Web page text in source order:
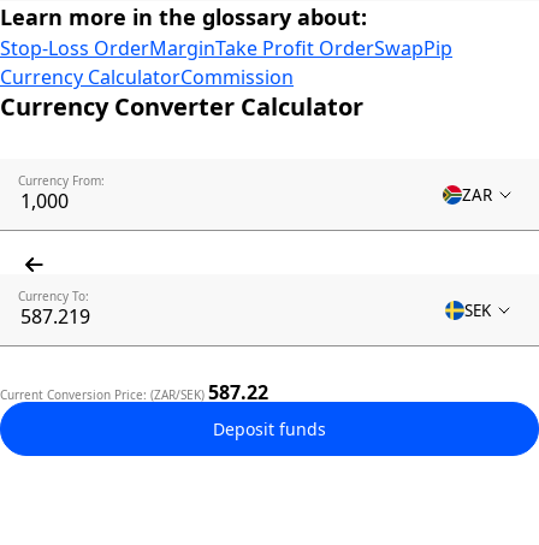
Learn more in the glossary about:
Stop-Loss OrderMarginTake Profit OrderSwapPip
Currency CalculatorCommission
Currency Converter Calculator
Currency From:
ZAR
Currency To:
SEK
Current Conversion Price: (ZAR/SEK) 587.22
Deposit funds